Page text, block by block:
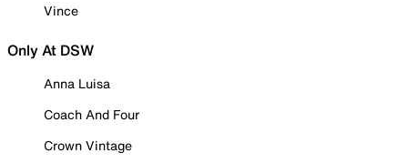
Vince
Only At DSW
Anna Luisa
Coach And Four
Crown Vintage